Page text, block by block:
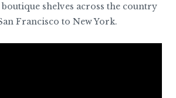
shelves across the country
Francisco to New York.